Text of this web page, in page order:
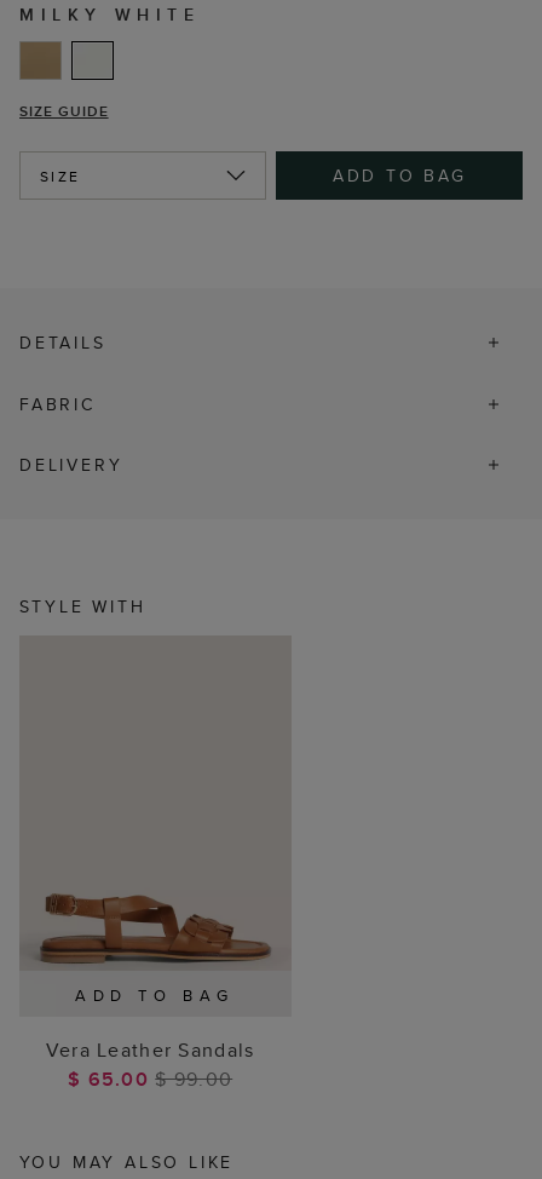
MILKY WHITE
SIZE GUIDE
SIZE ADD TO BAG
DETAILS
FABRIC
DELIVERY
STYLE WITH
ADD TO BAG
Vera Leather Sandals
$ 65.00$ 99.00
YOU MAY ALSO LIKE